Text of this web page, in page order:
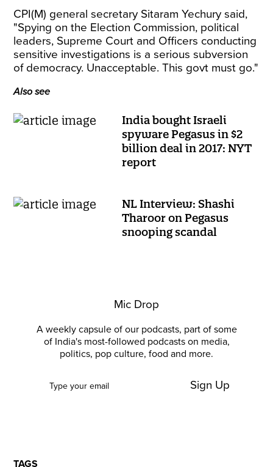
CPI(M) general secretary Sitaram Yechury said,
"Spying on the Election Commission, political
leaders, Supreme Court and Officers conducting
sensitive investigations is a serious subversion
of democracy. Unacceptable. This govt must go."
Also see
India bought Israeli
spyware Pegasus in $2
billion deal in 2017: NYT
report
NL Interview: Shashi
Tharoor on Pegasus
snooping scandal
Mic Drop
A weekly capsule of our podcasts, part of some
of India's most-followed podcasts on media,
politics, pop culture, food and more.
Sign Up
TAGS